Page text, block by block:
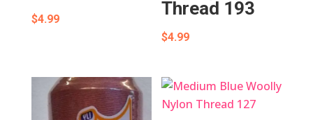
$4.99
Thread 193
$4.99